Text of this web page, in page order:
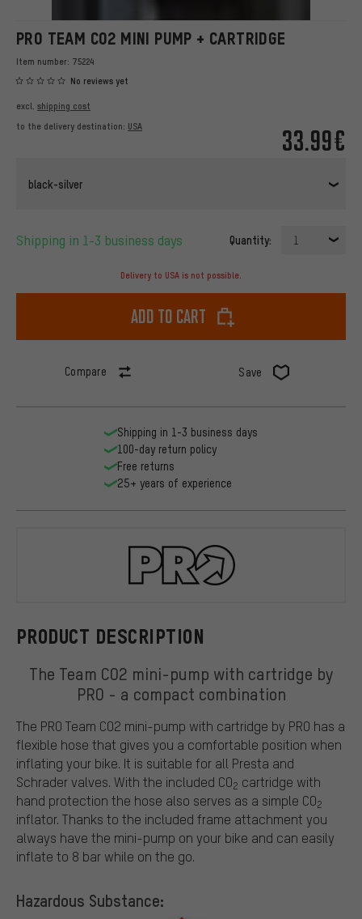
PRO TEAM CO2 MINI PUMP + CARTRIDGE
Item number: 75224
No reviews yet
33.99€
excl. shipping cost
to the delivery destination: USA
black-silver
Shipping in 1-3 business days Quantity: 1
Delivery to USA is not possible.
Add to cart
Compare Save
PRODUCT DESCRIPTION
The Team CO2 mini-pump with cartridge by
PRO - a compact combination
The PRO Team CO2 mini-pump with cartridge by PRO has a
flexible hose that gives you a comfortable position when
inflating your bike. It is suitable for all Presta and
Schrader valves. With the included CO2 cartridge with
hand protection the hose also serves as a simple CO2
inflator. Thanks to the included frame attachment you
always have the mini-pump on your bike and can easily
inflate to 8 bar while on the go.
Hazardous Substance:
Shipping in 1-3 business days
100-day return policy
Free returns
25+ years of experience